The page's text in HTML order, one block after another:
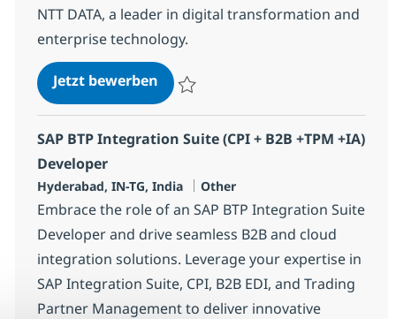
NTT DATA, a leader in digital transformation and
enterprise technology.
Jetzt bewerbenSAP BTP Integration Suite (CPI +
SAP BTP Integration Suite (CPI + B2B +TPM +IA)
Developer
Standort
Hyderabad, IN-TG, India Kategorie
Other
Embrace the role of an SAP BTP Integration Suite
Developer and drive seamless B2B and cloud
integration solutions. Leverage your expertise in
SAP Integration Suite, CPI, B2B EDI, and Trading
Partner Management to deliver innovative